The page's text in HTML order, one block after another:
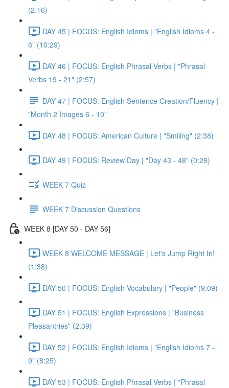
(2:16)
DAY 45 | FOCUS: English Idioms | "English Idioms 4 -
6" (10:29)
DAY 46 | FOCUS: English Phrasal Verbs | "Phrasal
Verbs 19 - 21" (2:57)
DAY 47 | FOCUS: English Sentence Creation/Fluency |
"Month 2 Images 6 - 10"
DAY 48 | FOCUS: American Culture | "Smiling" (2:38)
DAY 49 | FOCUS: Review Day | "Day 43 - 48" (0:29)
WEEK 7 Quiz
WEEK 7 Discussion Questions
WEEK 8 [DAY 50 - DAY 56]
WEEK 8 WELCOME MESSAGE | Let's Jump Right In!
(1:38)
DAY 50 | FOCUS: English Vocabulary | "People" (9:09)
DAY 51 | FOCUS: English Expressions | "Business
Pleasantries" (2:39)
DAY 52 | FOCUS: English Idioms | "English Idioms 7 -
9" (8:25)
DAY 53 | FOCUS: English Phrasal Verbs | "Phrasal